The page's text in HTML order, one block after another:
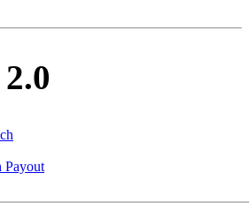
Payout